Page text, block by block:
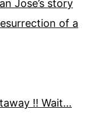
Jose’s story
of a
!! Wait…